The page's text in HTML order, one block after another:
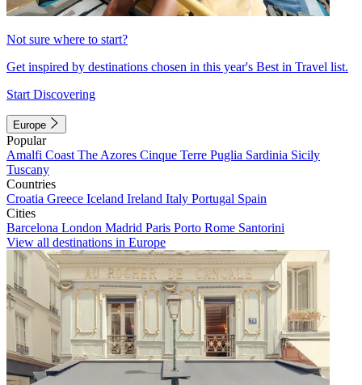
Not sure where to start?
Get inspired by destinations chosen in this year's Best in Travel list.
Start Discovering
Europe
Popular
Amalfi Coast The Azores Cinque Terre Puglia Sardinia Sicily
Tuscany
Countries
Croatia Greece Iceland Ireland Italy Portugal Spain
Cities
Barcelona London Madrid Paris Porto Rome Santorini
View all destinations in Europe